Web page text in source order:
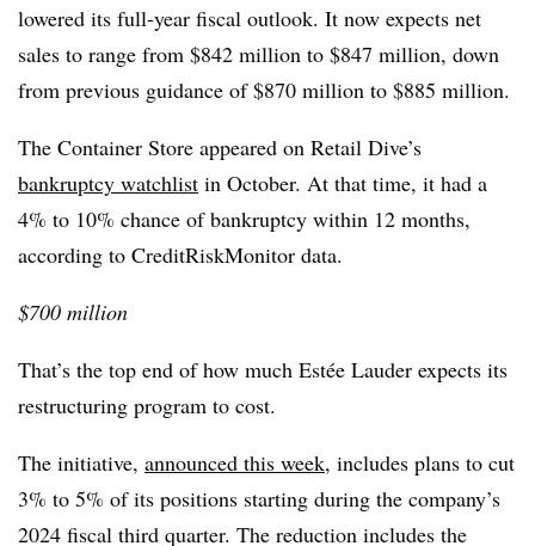
lowered its full-year fiscal outlook. It now expects net
sales to range from $842 million to $847 million, down
from previous guidance of $870 million to $885 million.
The Container Store appeared on Retail Dive’s
bankruptcy watchlist in October. At that time, it had a
4% to 10% chance of bankruptcy within 12 months,
according to CreditRiskMonitor data.
$700 million
That’s the top end of how much Estée Lauder expects its
restructuring program to cost.
The initiative, announced this week, includes plans to cut
3% to 5% of its positions starting during the company’s
2024 fiscal third quarter. The reduction includes the